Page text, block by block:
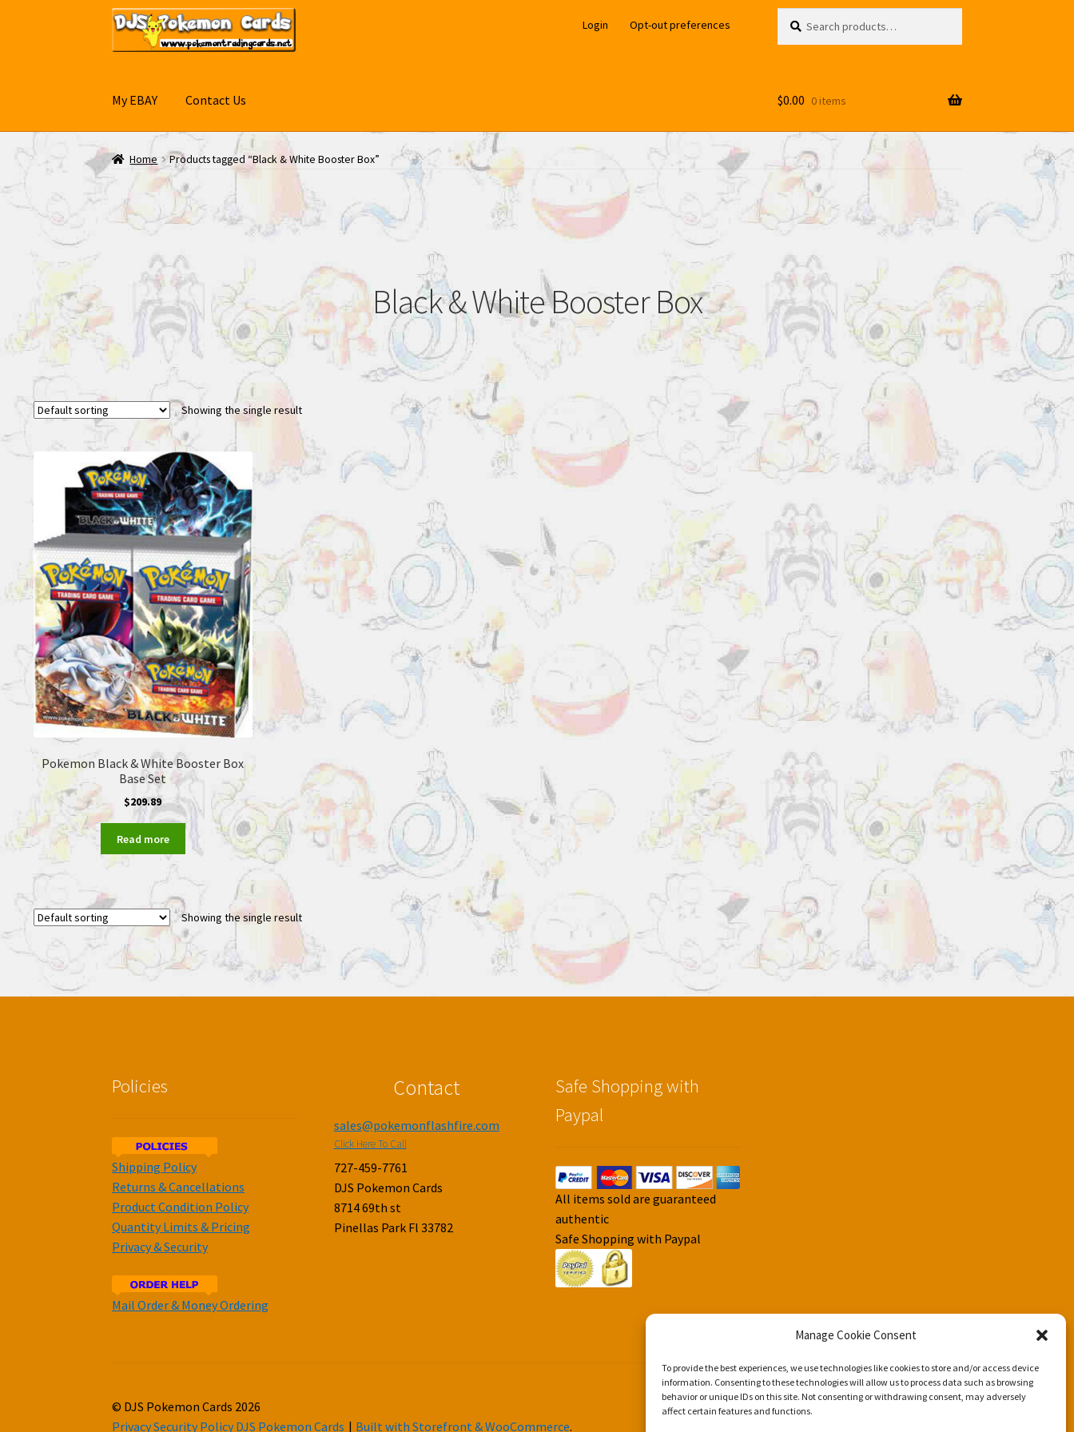
Manage Cookie Consent
To provide the best experiences, we use technologies like cookies to store and/or access device
information. Consenting to these technologies will allow us to process data such as browsing
behavior or unique IDs on this site. Not consenting or withdrawing consent, may adversely
affect certain features and functions.
Skip
to
navigation
Skip
to
content
Login Opt-out preferences
for:
My EBAY Contact Us $0.00 0 items
Home Products tagged “Black & White Booster Box”
Black & White Booster Box
Showing the single result
Pokemon Black & White Booster Box
Base Set
$209.89
Read more
Showing the single result
Policies
Shipping Policy
Returns & Cancellations
Product Condition Policy
Quantity Limits & Pricing
Privacy & Security
Mail Order & Money Ordering
Contact
sales@pokemonflashfire.com
Click Here To Call
727-459-7761
DJS Pokemon Cards
8714 69th st
Pinellas Park Fl 33782
Safe Shopping with
Paypal
All items sold are guaranteed
authentic
Safe Shopping with Paypal
© DJS Pokemon Cards 2026
Privacy Security Policy DJS Pokemon Cards
Built with Storefront & WooCommerce.